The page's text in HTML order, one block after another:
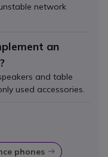
network
an
and table
used accessories.
phones Icon